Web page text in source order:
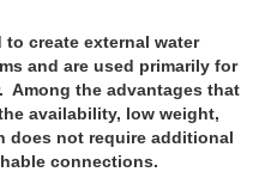
create external water
and are used primarily for
Among the advantages that
availability, low weight,
does not require additional
connections.